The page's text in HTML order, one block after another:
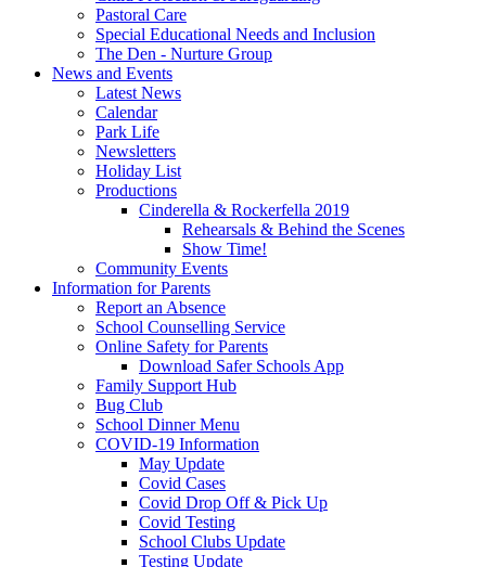
Pastoral Care
Special Educational Needs and Inclusion
The Den - Nurture Group
News and Events
Latest News
Calendar
Park Life
Newsletters
Holiday List
Productions
Cinderella & Rockerfella 2019
Rehearsals & Behind the Scenes
Show Time!
Community Events
Information for Parents
Report an Absence
School Counselling Service
Online Safety for Parents
Download Safer Schools App
Family Support Hub
Bug Club
School Dinner Menu
COVID-19 Information
May Update
Covid Cases
Covid Drop Off & Pick Up
Covid Testing
School Clubs Update
Testing Update